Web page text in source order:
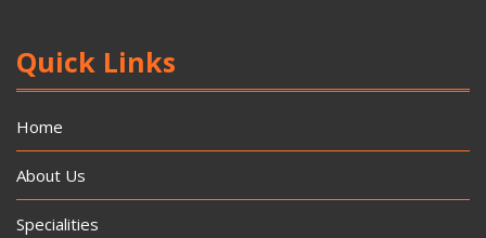
Quick Links
Home
About Us
Specialities